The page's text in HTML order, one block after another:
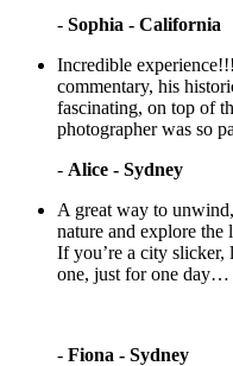
- Sophia - California
Incredible
commentary, his
fascinating, on top of
photographer was so
- Alice - Sydney
A great way to
nature and explore the
If you’re a city slicker,
one, just for one day…
- Fiona - Sydney